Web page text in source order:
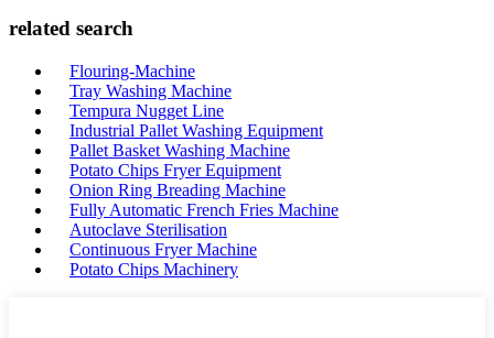
related search
Flouring-Machine
Tray Washing Machine
Tempura Nugget Line
Industrial Pallet Washing Equipment
Pallet Basket Washing Machine
Potato Chips Fryer Equipment
Onion Ring Breading Machine
Fully Automatic French Fries Machine
Autoclave Sterilisation
Continuous Fryer Machine
Potato Chips Machinery